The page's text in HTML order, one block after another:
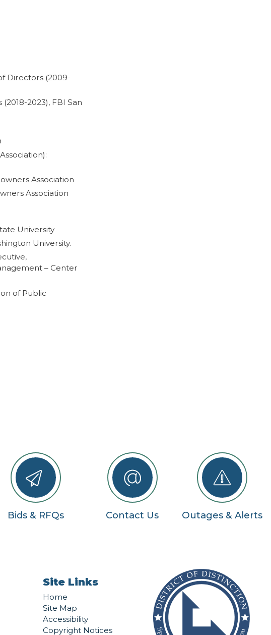
Directors (2009-
2023), FBI San
Association
Association
University
University.
– Center
of Public
Bids & RFQs Contact Us Outages & Alerts
Site Links
Home
Site Map
Accessibility
Copyright Notices